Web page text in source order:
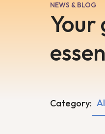
NEWS & BLOG
Category: